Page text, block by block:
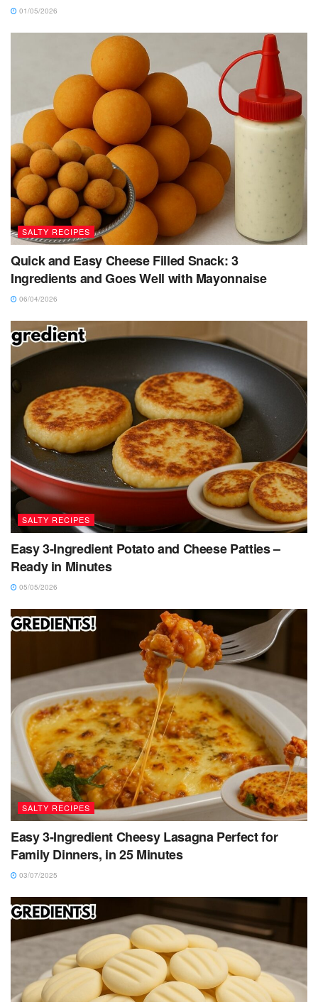
01/05/2026
SALTY RECIPES
Quick and Easy Cheese Filled Snack: 3
Ingredients and Goes Well with Mayonnaise
06/04/2026
SALTY RECIPES
Easy 3-Ingredient Potato and Cheese Patties –
Ready in Minutes
05/05/2026
SALTY RECIPES
Easy 3-Ingredient Cheesy Lasagna Perfect for
Family Dinners, in 25 Minutes
03/07/2025